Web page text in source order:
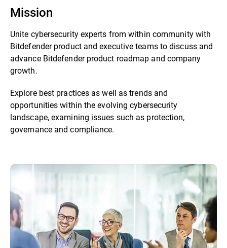
Mission
Unite cybersecurity experts from within community with
Bitdefender product and executive teams to discuss and
advance Bitdefender product roadmap and company
growth.
Explore best practices as well as trends and
opportunities within the evolving cybersecurity
landscape, examining issues such as protection,
governance and compliance.